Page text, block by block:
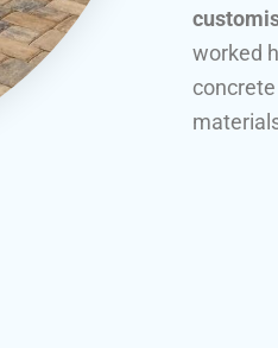
worked